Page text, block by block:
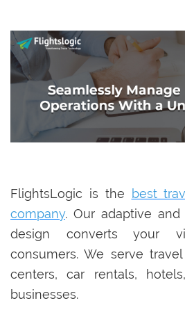
FlightsLogic is the best
company. Our adaptive
design converts your
consumers. We serve
centers, car rentals,
businesses.